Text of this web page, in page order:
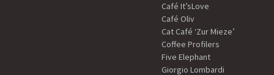
Café It’sLove
Café Oliv
Cat Café ‘Zur Mieze’
Coffee Profilers
Five Elephant
Giorgio Lombardi